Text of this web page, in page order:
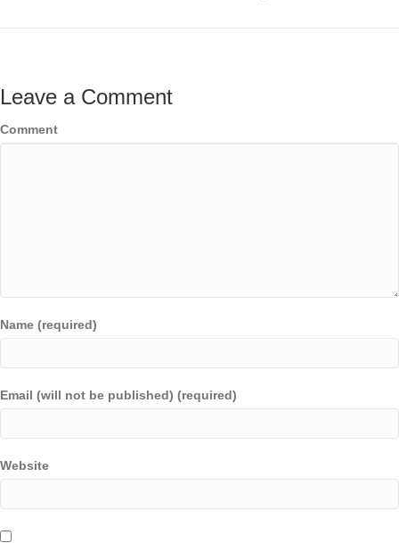
Leave a Comment
Comment
Name (required)
Email (will not be published) (required)
Website